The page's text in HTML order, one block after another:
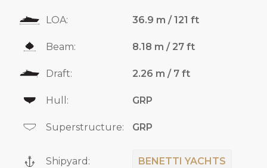
LOA: 36.9 m / 121 ft
Beam: 8.18 m / 27 ft
Draft: 2.26 m / 7 ft
Hull: GRP
Superstructure: GRP
Shipyard: BENETTI YACHTS